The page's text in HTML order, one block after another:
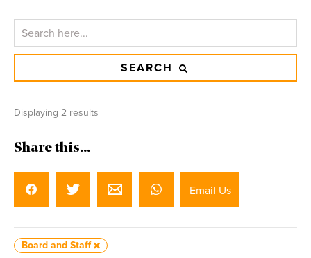
SEARCH
Displaying 2 results
Share this...
Email Us
Board and Staff